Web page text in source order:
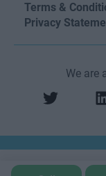
Terms &
Privacy
We are